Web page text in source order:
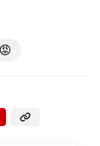
😡